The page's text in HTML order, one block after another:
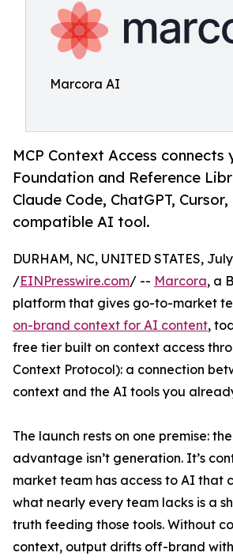
Marcora AI
MCP Context Access connects
Foundation and Reference
Claude Code, ChatGPT,
compatible AI tool.
DURHAM, NC, UNITED STATES,
/EINPresswire.com/ -- Marcora, a
platform that gives go-to-market
on-brand context for AI content,
free tier built on context access
Context Protocol): a connection
context and the AI tools you
The launch rests on one premise:
advantage isn’t generation. It’s
market team has access to AI that
what nearly every team lacks is a
truth feeding those tools. Without
context, output drifts off-brand